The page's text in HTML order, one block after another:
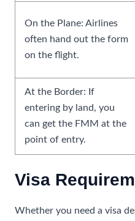
On the Plane: Airlines
often hand out the form
on the flight.
At the Border: If
entering by land, you
can get the FMM at the
point of entry.
Visa
Whether you need a visa